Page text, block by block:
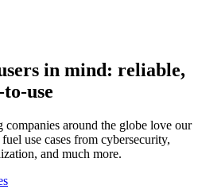
in mind: reliable,
use
around the globe love our
use cases from cybersecurity,
and much more.